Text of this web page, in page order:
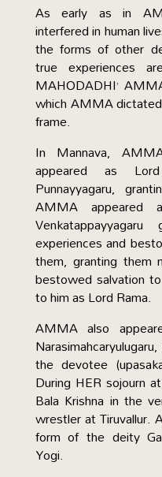
As early as in
interfered in human
the forms of other
true experiences
MAHODADHI’
which AMMA
frame.
In Mannava,
appeared as
Punnayyagaru,
AMMA appeared
experiences and
them, granting them
bestowed salvation
to him as Lord Rama.
AMMA also
the devotee
During HER sojourn
Bala Krishna in the
wrestler at Tiruvallur.
form of the deity
Yogi.